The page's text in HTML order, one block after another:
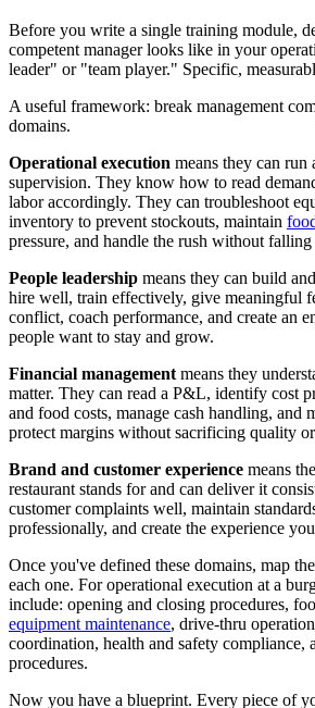
Before you write a single training module,
competent manager looks like in your
leader" or "team player." Specific,
A useful framework: break management
domains.
Operational execution means they can
supervision. They know how to read
labor accordingly. They can troubleshoot
inventory to prevent stockouts, maintain
pressure, and handle the rush without falling
People leadership means they can build
hire well, train effectively, give meaningful
conflict, coach performance, and create an
people want to stay and grow.
Financial management means they
matter. They can read a P&L, identify cost
and food costs, manage cash handling, and
protect margins without sacrificing quality
Brand and customer experience means
restaurant stands for and can deliver it
customer complaints well, maintain
professionally, and create the experience
Once you've defined these domains, map
each one. For operational execution at a
include: opening and closing procedures,
equipment maintenance, drive-thru
coordination, health and safety compliance,
procedures.
Now you have a blueprint. Every piece of